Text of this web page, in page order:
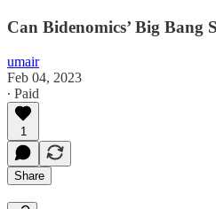
Can Bidenomics’ Big Bang
umair
Feb 04, 2023
∙ Paid
1
Share